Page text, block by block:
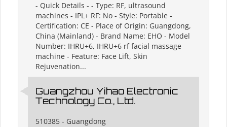
- Quick Details - - Type: RF, ultrasound
machines - IPL+ RF: No - Style: Portable -
Certification: CE - Place of Origin: Guangdong,
China (Mainland) - Brand Name: EHO - Model
Number: IHRU+6, IHRU+6 rf facial massage
machine - Feature: Face Lift, Skin
Rejuvenation...
Guangzhou Yihao Electronic
Technology Co., Ltd.
510385 - Guangdong